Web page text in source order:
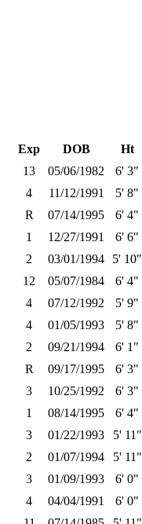
Exp DOB Ht
13 05/06/1982 6' 3"
4 11/12/1991 5' 8"
R 07/14/1995 6' 4"
1 12/27/1991 6' 6"
2 03/01/1994 5' 10"
12 05/07/1984 6' 4"
4 07/12/1992 5' 9"
4 01/05/1993 5' 8"
2 09/21/1994 6' 1"
R 09/17/1995 6' 3"
3 10/25/1992 6' 3"
1 08/14/1995 6' 4"
3 01/22/1993 5' 11"
2 01/07/1994 5' 11"
3 01/09/1993 6' 0"
4 04/04/1991 6' 0"